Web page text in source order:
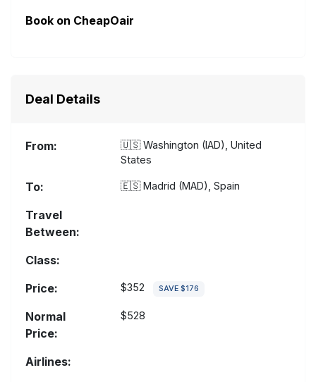
Book on CheapOair
Deal Details
From: 🇺🇸Washington (IAD), United
States
To: 🇪🇸Madrid (MAD), Spain
Travel
Between:
Class:
Price:
$352 SAVE $176
Normal
Price:
$528
Airlines: